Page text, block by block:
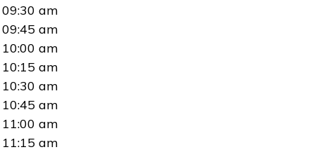
09:30 am
09:45 am
10:00 am
10:15 am
10:30 am
10:45 am
11:00 am
11:15 am